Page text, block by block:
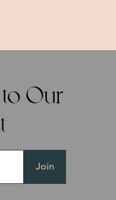
Our
Join